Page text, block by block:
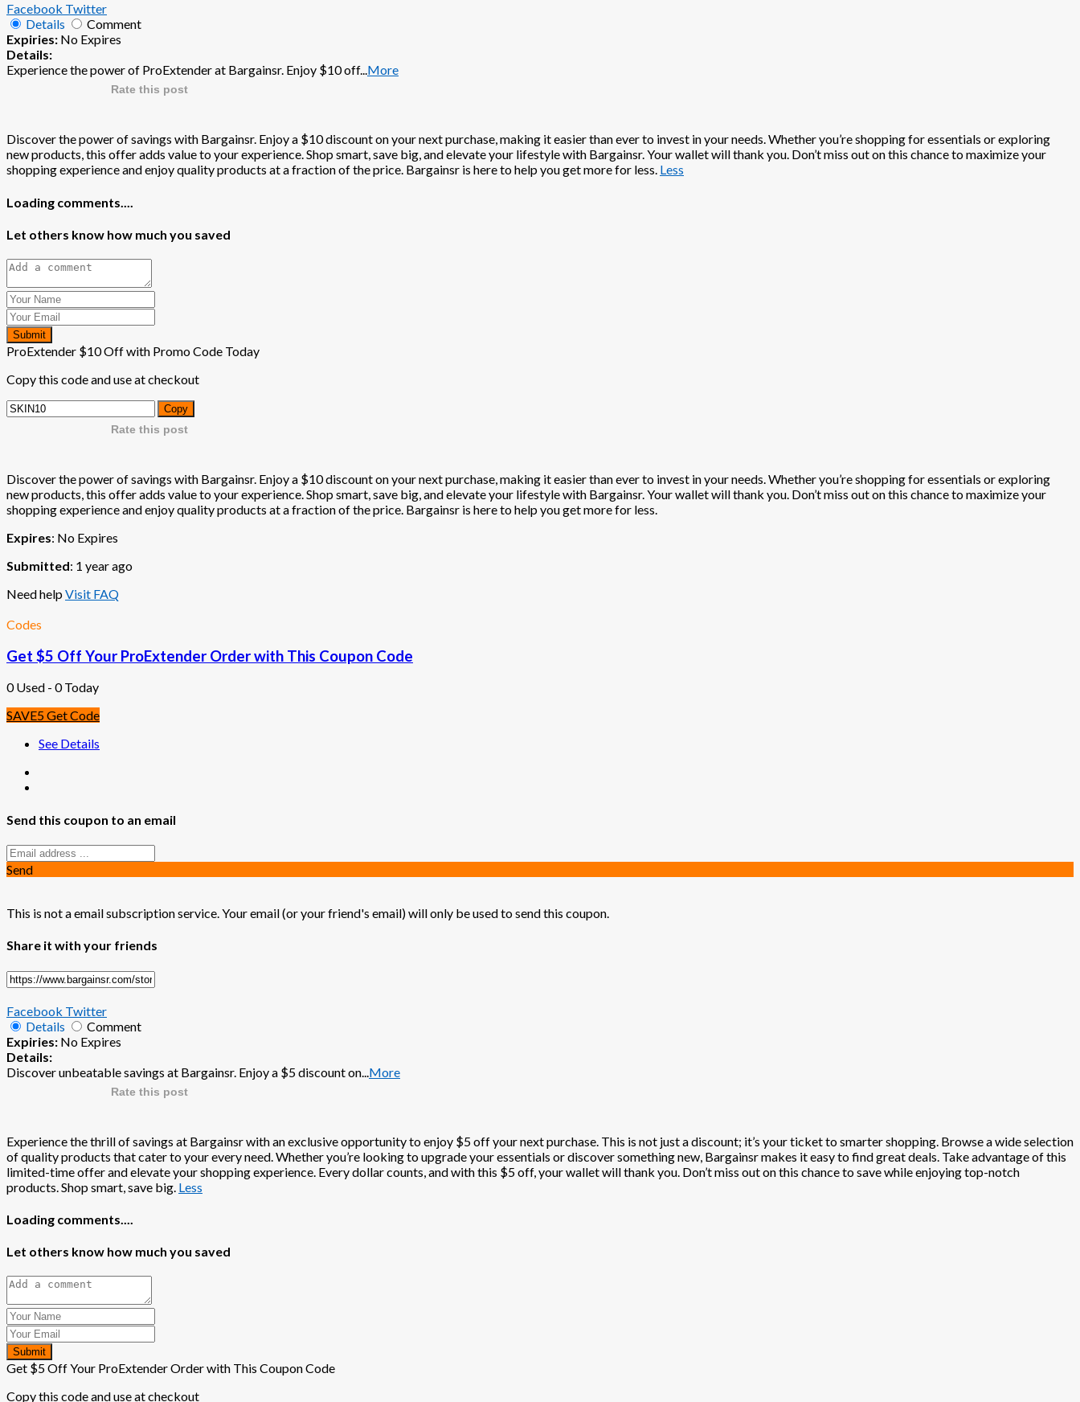
Facebook Twitter
Details
Comment
Expiries: No Expires
Details:
Experience the power of ProExtender at Bargainsr. Enjoy $10 off...More
Rate this post
Discover the power of savings with Bargainsr. Enjoy a $10 discount on your next purchase, making it easier than ever to invest in your needs. Whether you’re shopping for essentials or exploring
new products, this offer adds value to your experience. Shop smart, save big, and elevate your lifestyle with Bargainsr. Your wallet will thank you. Don’t miss out on this chance to maximize your
shopping experience and enjoy quality products at a fraction of the price. Bargainsr is here to help you get more for less. Less
Loading comments....
Let others know how much you saved
Submit
ProExtender $10 Off with Promo Code Today
Copy this code and use at checkout
Copy
Rate this post
Discover the power of savings with Bargainsr. Enjoy a $10 discount on your next purchase, making it easier than ever to invest in your needs. Whether you’re shopping for essentials or exploring
new products, this offer adds value to your experience. Shop smart, save big, and elevate your lifestyle with Bargainsr. Your wallet will thank you. Don’t miss out on this chance to maximize your
shopping experience and enjoy quality products at a fraction of the price. Bargainsr is here to help you get more for less.
Expires: No Expires
Submitted: 1 year ago
Need helpVisit FAQ
Codes
Get $5 Off Your ProExtender Order with This Coupon Code
0 Used - 0 Today
SAVE5Get Code
See Details
Send this coupon to an email
Send
This is not a email subscription service. Your email (or your friend's email) will only be used to send this coupon.
Share it with your friends
Facebook Twitter
Details
Comment
Expiries: No Expires
Details:
Discover unbeatable savings at Bargainsr. Enjoy a $5 discount on More
Rate this post
Experience the thrill of savings at Bargainsr with an exclusive opportunity to enjoy $5 off your next purchase. This is not just a discount; it’s your ticket to smarter shopping. Browse a wide selection
of quality products that cater to your every need. Whether you’re looking to upgrade your essentials or discover something new, Bargainsr makes it easy to find great deals. Take advantage of this
limited-time offer and elevate your shopping experience. Every dollar counts, and with this $5 off, your wallet will thank you. Don’t miss out on this chance to save while enjoying top-notch
products. Shop smart, save big. Less
Loading comments....
Let others know how much you saved
Submit
Get $5 Off Your ProExtender Order with This Coupon Code
Copy this code and use at checkout